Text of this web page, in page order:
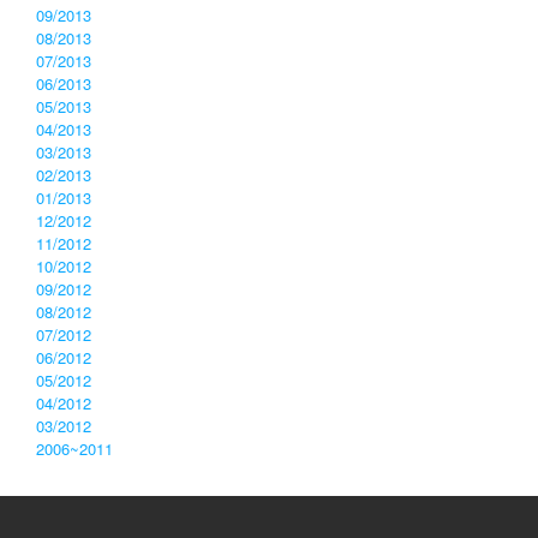
09/2013
08/2013
07/2013
06/2013
05/2013
04/2013
03/2013
02/2013
01/2013
12/2012
11/2012
10/2012
09/2012
08/2012
07/2012
06/2012
05/2012
04/2012
03/2012
2006~2011